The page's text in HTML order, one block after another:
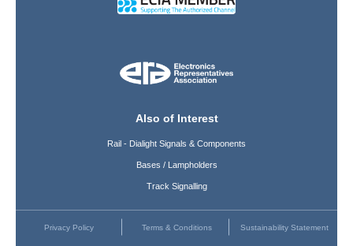
Also of Interest
Rail - Dialight Signals & Components
Bases / Lampholders
Track Signalling
Privacy Policy Terms & Conditions Sustainability Statement